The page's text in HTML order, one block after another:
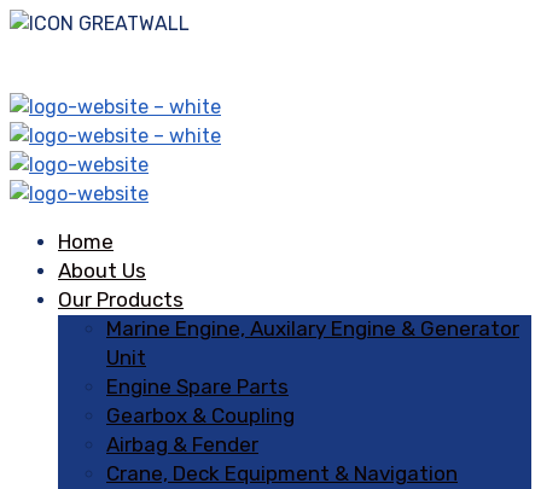
Home
About Us
Our Products
Marine Engine, Auxilary Engine & Generator
Unit
Engine Spare Parts
Gearbox & Coupling
Airbag & Fender
Crane, Deck Equipment & Navigation